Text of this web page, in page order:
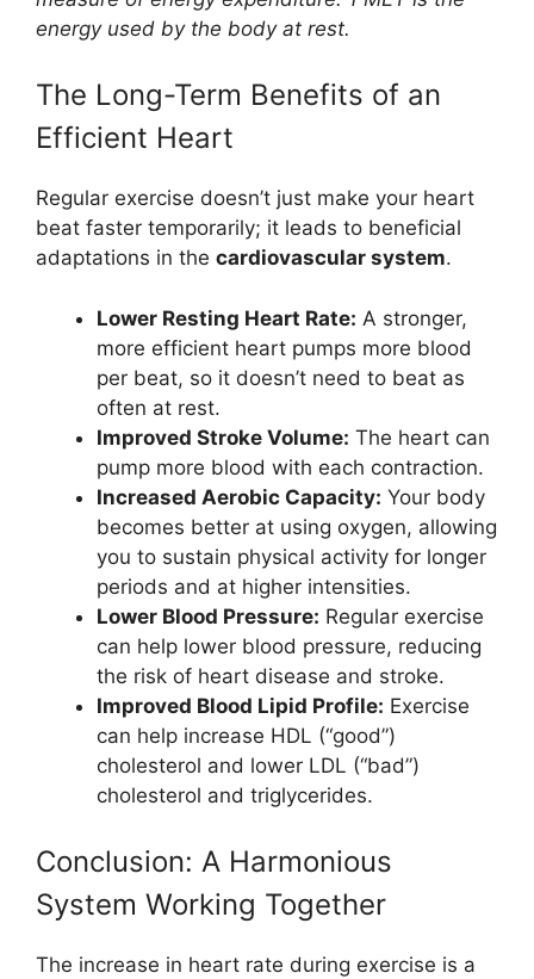
energy used by the body at rest.
The Long-Term Benefits of an
Efficient Heart
Regular exercise doesn’t just make your heart
beat faster temporarily; it leads to beneficial
adaptations in the cardiovascular system.
Lower Resting Heart Rate: A stronger,
more efficient heart pumps more blood
per beat, so it doesn’t need to beat as
often at rest.
Improved Stroke Volume: The heart can
pump more blood with each contraction.
Increased Aerobic Capacity: Your body
becomes better at using oxygen, allowing
you to sustain physical activity for longer
periods and at higher intensities.
Lower Blood Pressure: Regular exercise
can help lower blood pressure, reducing
the risk of heart disease and stroke.
Improved Blood Lipid Profile: Exercise
can help increase HDL (“good”)
cholesterol and lower LDL (“bad”)
cholesterol and triglycerides.
Conclusion: A Harmonious
System Working Together
The increase in heart rate during exercise is a